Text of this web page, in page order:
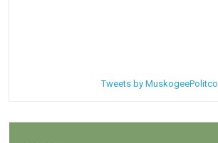
Tweets by MuskogeePolitco